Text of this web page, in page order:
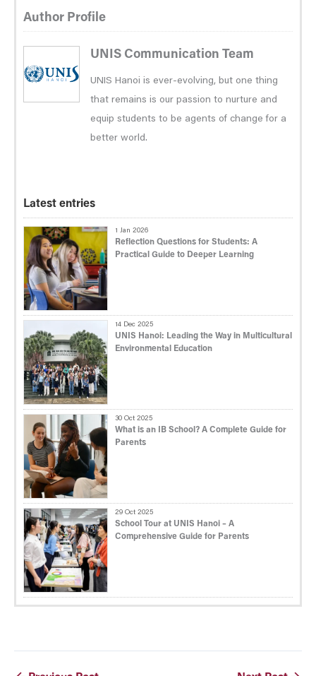
Author Profile
UNIS Communication Team
UNIS Hanoi is ever-evolving, but one thing
that remains is our passion to nurture and
equip students to be agents of change for a
better world.
Latest entries
1 Jan 2026
Reflection Questions for Students: A
Practical Guide to Deeper Learning
14 Dec 2025
UNIS Hanoi: Leading the Way in Multicultural
Environmental Education
30 Oct 2025
What is an IB School? A Complete Guide for
Parents
29 Oct 2025
School Tour at UNIS Hanoi – A
Comprehensive Guide for Parents